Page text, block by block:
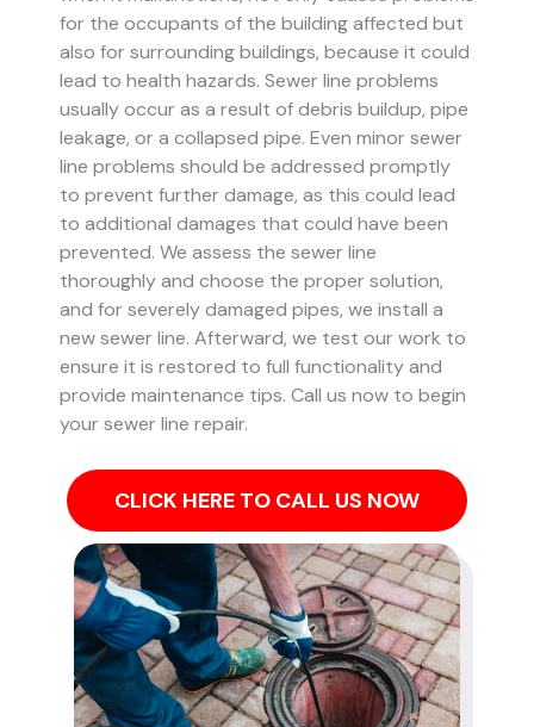
for the occupants of the building affected but
also for surrounding buildings, because it could
lead to health hazards. Sewer line problems
usually occur as a result of debris buildup, pipe
leakage, or a collapsed pipe. Even minor sewer
line problems should be addressed promptly
to prevent further damage, as this could lead
to additional damages that could have been
prevented. We assess the sewer line
thoroughly and choose the proper solution,
and for severely damaged pipes, we install a
new sewer line. Afterward, we test our work to
ensure it is restored to full functionality and
provide maintenance tips. Call us now to begin
your sewer line repair.
CLICK HERE TO CALL US NOW